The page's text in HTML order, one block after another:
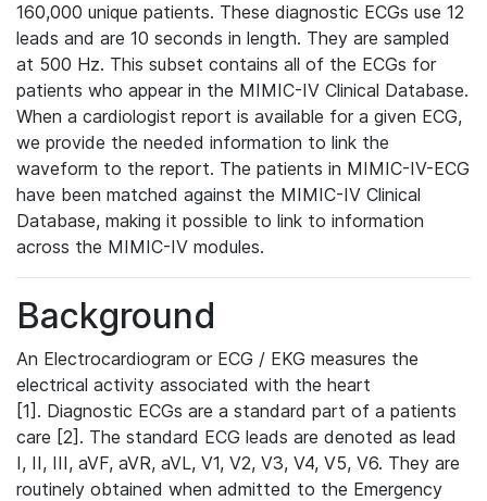
160,000 unique patients. These diagnostic ECGs use 12
leads and are 10 seconds in length. They are sampled
at 500 Hz. This subset contains all of the ECGs for
patients who appear in the MIMIC-IV Clinical Database.
When a cardiologist report is available for a given ECG,
we provide the needed information to link the
waveform to the report. The patients in MIMIC-IV-ECG
have been matched against the MIMIC-IV Clinical
Database, making it possible to link to information
across the MIMIC-IV modules.
Background
An Electrocardiogram or ECG / EKG measures the
electrical activity associated with the heart
[1]. Diagnostic ECGs are a standard part of a patients
care [2]. The standard ECG leads are denoted as lead
I, II, III, aVF, aVR, aVL, V1, V2, V3, V4, V5, V6. They are
routinely obtained when admitted to the Emergency